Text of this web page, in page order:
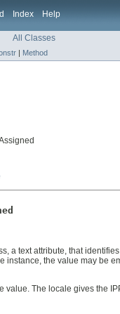
Index Help
All Classes
| Method
a text attribute, that
instance, the value may be
value. The locale gives the